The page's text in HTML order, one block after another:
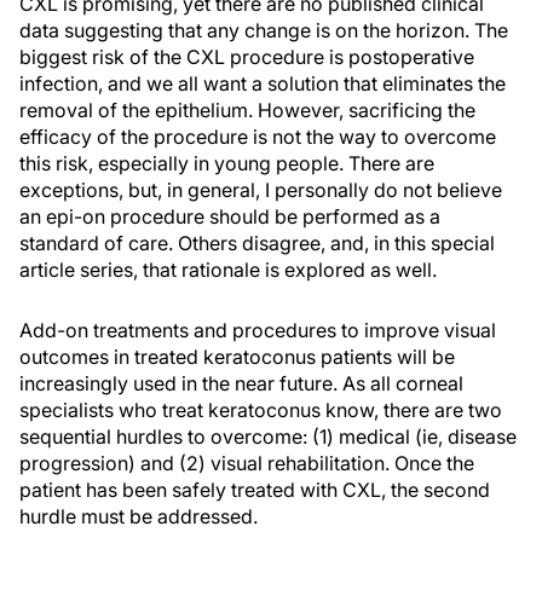
data suggesting that any change is on the horizon. The
biggest risk of the CXL procedure is postoperative
infection, and we all want a solution that eliminates the
removal of the epithelium. However, sacrificing the
efficacy of the procedure is not the way to overcome
this risk, especially in young people. There are
exceptions, but, in general, I personally do not believe
an epi-on procedure should be performed as a
standard of care. Others disagree, and, in this special
article series, that rationale is explored as well.
Add-on treatments and procedures to improve visual
outcomes in treated keratoconus patients will be
increasingly used in the near future. As all corneal
specialists who treat keratoconus know, there are two
sequential hurdles to overcome: (1) medical (ie, disease
progression) and (2) visual rehabilitation. Once the
patient has been safely treated with CXL, the second
hurdle must be addressed.